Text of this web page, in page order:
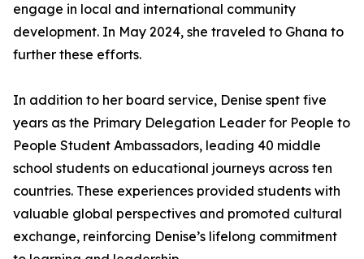
engage in local and international community
development. In May 2024, she traveled to Ghana to
further these efforts.
In addition to her board service, Denise spent five
years as the Primary Delegation Leader for People to
People Student Ambassadors, leading 40 middle
school students on educational journeys across ten
countries. These experiences provided students with
valuable global perspectives and promoted cultural
exchange, reinforcing Denise’s lifelong commitment